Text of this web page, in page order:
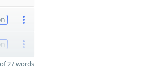
27 words